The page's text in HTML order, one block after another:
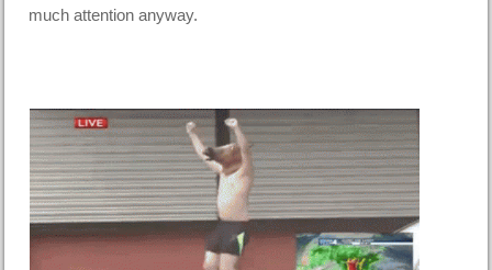
much attention anyway.